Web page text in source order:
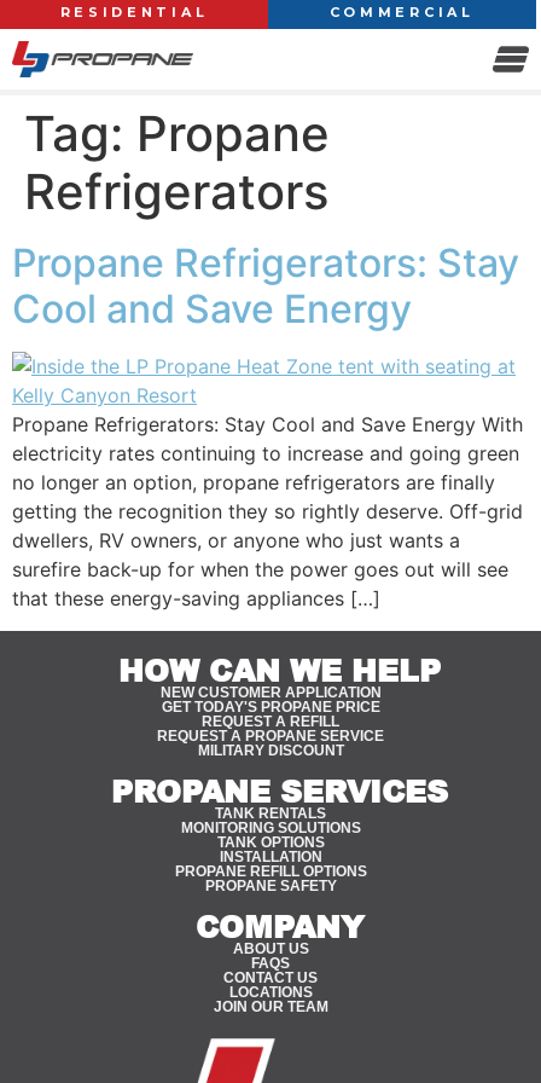
RESIDENTIAL COMMERCIAL
Tag: Propane
Refrigerators
Propane Refrigerators: Stay
Cool and Save Energy
Propane Refrigerators: Stay Cool and Save Energy With
electricity rates continuing to increase and going green
no longer an option, propane refrigerators are finally
getting the recognition they so rightly deserve. Off-grid
dwellers, RV owners, or anyone who just wants a
surefire back-up for when the power goes out will see
that these energy-saving appliances […]
HOW CAN WE HELP
NEW CUSTOMER APPLICATION
GET TODAY'S PROPANE PRICE
REQUEST A REFILL
REQUEST A PROPANE SERVICE
MILITARY DISCOUNT
PROPANE SERVICES
TANK RENTALS
MONITORING SOLUTIONS
TANK OPTIONS
INSTALLATION
PROPANE REFILL OPTIONS
PROPANE SAFETY
COMPANY
ABOUT US
FAQS
CONTACT US
LOCATIONS
JOIN OUR TEAM